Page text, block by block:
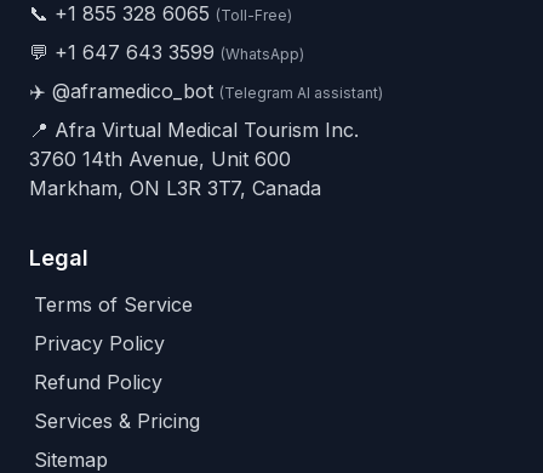
📞 +1 855 328 6065 (Toll-Free)
💬 +1 647 643 3599 (WhatsApp)
✈️ @aframedico_bot (Telegram AI assistant)
📍 Afra Virtual Medical Tourism Inc.
3760 14th Avenue, Unit 600
Markham, ON L3R 3T7, Canada
Legal
Terms of Service
Privacy Policy
Refund Policy
Services & Pricing
Sitemap